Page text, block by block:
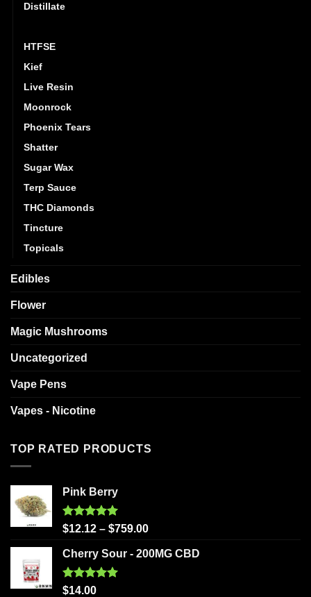
Distillate
HTFSE
Kief
Live Resin
Moonrock
Phoenix Tears
Shatter
Sugar Wax
Terp Sauce
THC Diamonds
Tincture
Topicals
Edibles
Flower
Magic Mushrooms
Uncategorized
Vape Pens
Vapes - Nicotine
TOP RATED PRODUCTS
Pink Berry
Rated5.00
$12.12 – $759.00
Cherry Sour - 200MG CBD
Rated5.00
$14.00